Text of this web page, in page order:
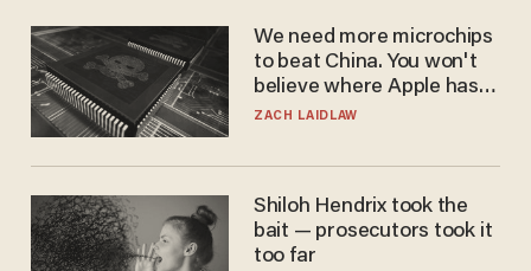
We need more microchips
to beat China. You won't
believe where Apple has
turned to get them.
ZACH LAIDLAW
Shiloh Hendrix took the
bait — prosecutors took it
too far